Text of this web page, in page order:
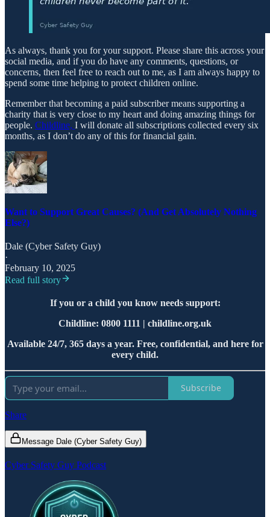
As always, thank you for your support. Please share this across your
social media, and if you do have any comments, questions, or
concerns, then feel free to reach out to me, as I am always happy to
spend some time helping to protect children online.
Remember that becoming a paid subscriber means supporting a
charity that is very close to my heart and doing amazing things for
people. Childline, I will donate all subscriptions collected every six
months, as I don’t do any of this for financial gain.
Want to Support Great Causes? (And Get Absolutely Nothing
Else?)
Dale (Cyber Safety Guy)
·
February 10, 2025
Read full story
If you or a child you know needs support:
Childline: 0800 1111 | childline.org.uk
Available 24/7, 365 days a year. Free, confidential, and here for
every child.
Subscribe
Share
Message Dale (Cyber Safety Guy)
Cyber Safety Guy Podcast